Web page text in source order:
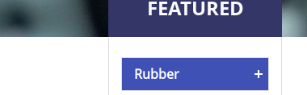
FEATURED
PRODUCTS
Rubber